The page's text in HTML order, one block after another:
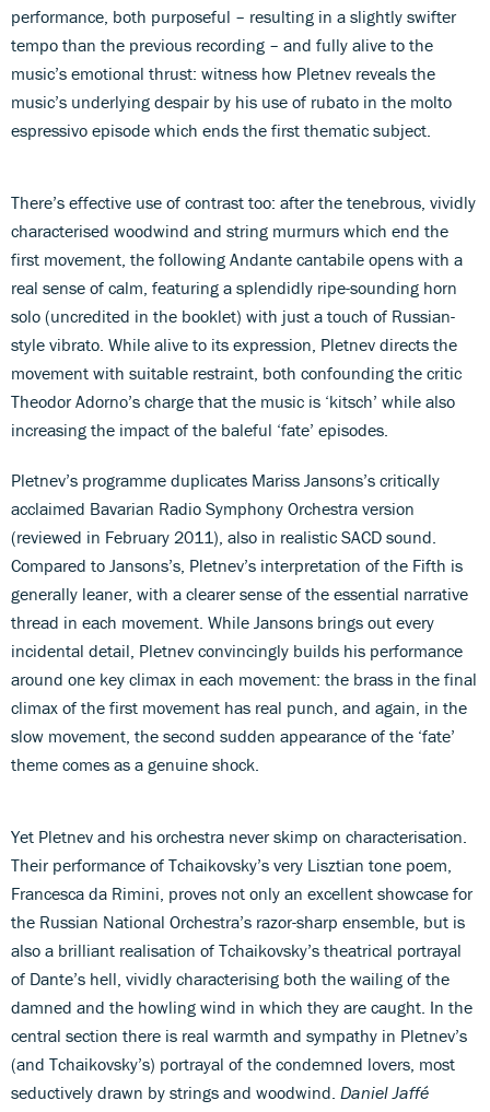
performance, both purposeful – resulting in a slightly swifter
tempo than the previous recording – and fully alive to the
music’s emotional thrust: witness how Pletnev reveals the
music’s underlying despair by his use of rubato in the molto
espressivo episode which ends the first thematic subject.
There’s effective use of contrast too: after the tenebrous, vividly
characterised woodwind and string murmurs which end the
first movement, the following Andante cantabile opens with a
real sense of calm, featuring a splendidly ripe-sounding horn
solo (uncredited in the booklet) with just a touch of Russian-
style vibrato. While alive to its expression, Pletnev directs the
movement with suitable restraint, both confounding the critic
Theodor Adorno’s charge that the music is ‘kitsch’ while also
increasing the impact of the baleful ‘fate’ episodes.
Pletnev’s programme duplicates Mariss Jansons’s critically
acclaimed Bavarian Radio Symphony Orchestra version
(reviewed in February 2011), also in realistic SACD sound.
Compared to Jansons’s, Pletnev’s interpretation of the Fifth is
generally leaner, with a clearer sense of the essential narrative
thread in each movement. While Jansons brings out every
incidental detail, Pletnev convincingly builds his performance
around one key climax in each movement: the brass in the final
climax of the first movement has real punch, and again, in the
slow movement, the second sudden appearance of the ‘fate’
theme comes as a genuine shock.
Yet Pletnev and his orchestra never skimp on characterisation.
Their performance of Tchaikovsky’s very Lisztian tone poem,
Francesca da Rimini, proves not only an excellent showcase for
the Russian National Orchestra’s razor-sharp ensemble, but is
also a brilliant realisation of Tchaikovsky’s theatrical portrayal
of Dante’s hell, vividly characterising both the wailing of the
damned and the howling wind in which they are caught. In the
central section there is real warmth and sympathy in Pletnev’s
(and Tchaikovsky’s) portrayal of the condemned lovers, most
seductively drawn by strings and woodwind. Daniel Jaffé